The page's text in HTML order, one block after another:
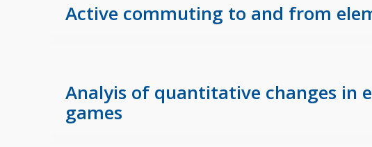
Active commuting to and from
Analyis of quantitative changes in
games